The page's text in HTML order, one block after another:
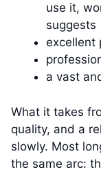
use it,
suggests
excellent
a vast
What it takes
quality, and a
slowly. Most
the same arc: